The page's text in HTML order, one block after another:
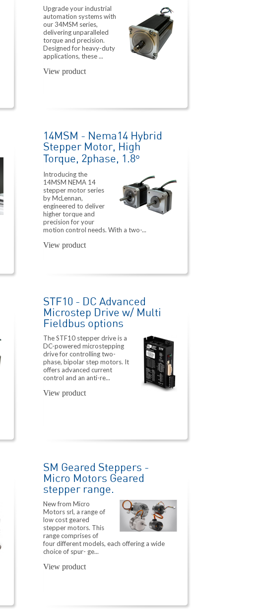
Upgrade your industrial
automation systems with
our 34MSM series,
delivering unparalleled
torque and precision.
Designed for heavy-duty
applications, these ...
View product
14MSM - Nema14 Hybrid
Stepper Motor, High
Torque, 2phase, 1.8°
Introducing the
14MSM NEMA 14
stepper motor series
by McLennan,
engineered to deliver
higher torque and
precision for your
motion control needs. With a two-...
View product
STF10 - DC Advanced
Microstep Drive w/ Multi
Fieldbus options
The STF10 stepper drive is a
DC-powered microstepping
drive for controlling two-
phase, bipolar step motors. It
offers advanced current
control and an anti-re...
View product
SM Geared Steppers -
Micro Motors Geared
stepper range.
New from Micro
Motors srl, a range of
low cost geared
stepper motors. This
range comprises of
four different models, each offering a wide
choice of spur- ge...
View product